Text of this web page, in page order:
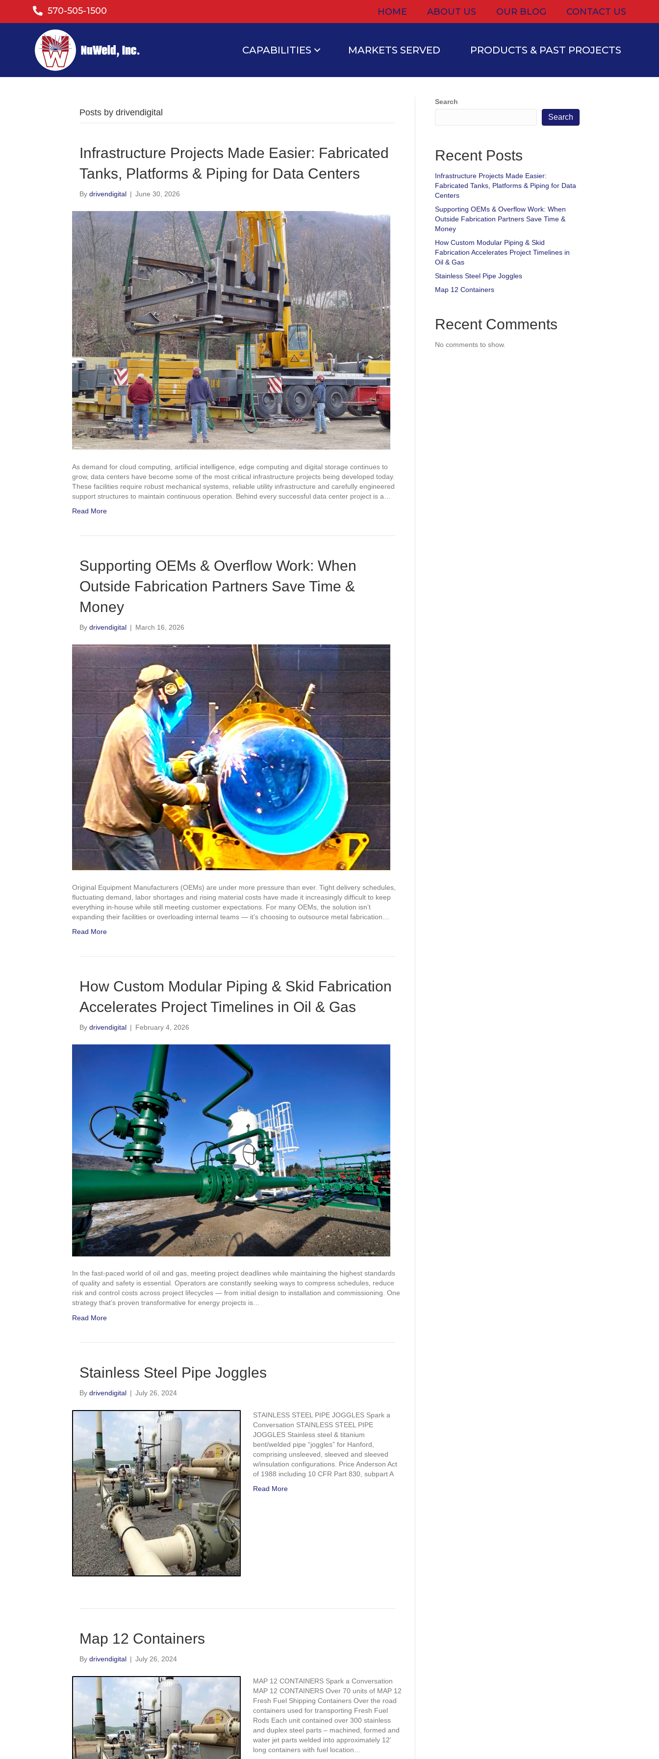
570-505-1500 HOME ABOUT US OUR BLOG CONTACT US
CAPABILITIES MARKETS SERVED PRODUCTS & PAST PROJECTS
Posts by drivendigital
Infrastructure Projects Made Easier: Fabricated
Tanks, Platforms & Piping for Data Centers
By drivendigital | June 30, 2026
As demand for cloud computing, artificial intelligence, edge computing and digital storage continues to
grow, data centers have become some of the most critical infrastructure projects being developed today.
These facilities require robust mechanical systems, reliable utility infrastructure and carefully engineered
support structures to maintain continuous operation. Behind every successful data center project is a…
Read More
Supporting OEMs & Overflow Work: When
Outside Fabrication Partners Save Time &
Money
By drivendigital | March 16, 2026
Original Equipment Manufacturers (OEMs) are under more pressure than ever. Tight delivery schedules,
fluctuating demand, labor shortages and rising material costs have made it increasingly difficult to keep
everything in-house while still meeting customer expectations. For many OEMs, the solution isn’t
expanding their facilities or overloading internal teams — it’s choosing to outsource metal fabrication…
Read More
How Custom Modular Piping & Skid Fabrication
Accelerates Project Timelines in Oil & Gas
By drivendigital | February 4, 2026
In the fast-paced world of oil and gas, meeting project deadlines while maintaining the highest standards
of quality and safety is essential. Operators are constantly seeking ways to compress schedules, reduce
risk and control costs across project lifecycles — from initial design to installation and commissioning. One
strategy that’s proven transformative for energy projects is…
Read More
Stainless Steel Pipe Joggles
By drivendigital | July 26, 2024
STAINLESS STEEL PIPE JOGGLES Spark a
Conversation STAINLESS STEEL PIPE
JOGGLES Stainless steel & titanium
bent/welded pipe “joggles” for Hanford,
comprising unsleeved, sleeved and sleeved
w/insulation configurations. Price Anderson Act
of 1988 including 10 CFR Part 830, subpart A
Read More
Map 12 Containers
By drivendigital | July 26, 2024
MAP 12 CONTAINERS Spark a Conversation
MAP 12 CONTAINERS Over 70 units of MAP 12
Fresh Fuel Shipping Containers Over the road
containers used for transporting Fresh Fuel
Rods Each unit contained over 300 stainless
and duplex steel parts – machined, formed and
water jet parts welded into approximately 12’
long containers with fuel location…
Search
Search
Recent Posts
Infrastructure Projects Made Easier:
Fabricated Tanks, Platforms & Piping for Data
Centers
Supporting OEMs & Overflow Work: When
Outside Fabrication Partners Save Time &
Money
How Custom Modular Piping & Skid
Fabrication Accelerates Project Timelines in
Oil & Gas
Stainless Steel Pipe Joggles
Map 12 Containers
Recent Comments
No comments to show.